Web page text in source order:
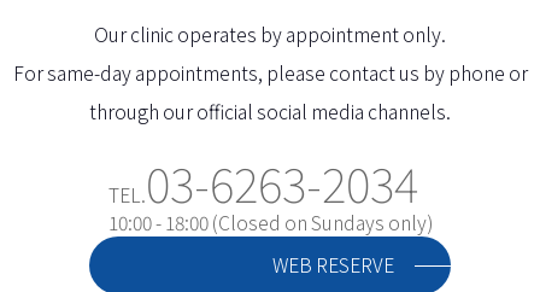
Our clinic operates by appointment only.
For same-day appointments, please contact us by phone or
through our official social media channels.
TEL.03-6263-2034
10:00 - 18:00 (Closed on Sundays only)
WEB RESERVE